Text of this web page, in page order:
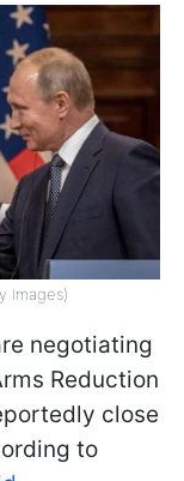
Images)
negotiating
Reduction
close
to